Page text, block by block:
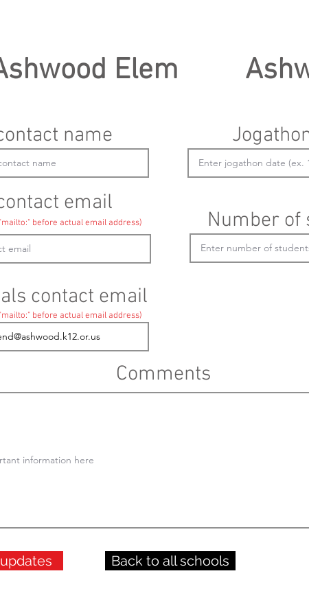
Elem
name
email
before actual email address)
contact email
before actual email address)
Number of
Comments
Back to all schools